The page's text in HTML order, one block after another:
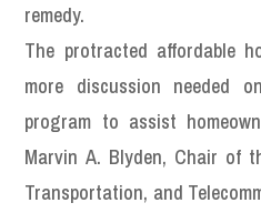
remedy.
The protracted affordable
more discussion needed
program to assist
Marvin A. Blyden, Chair of
Transportation, and